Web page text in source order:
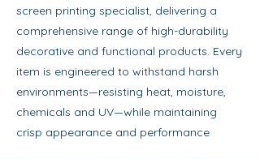
screen printing specialist, delivering a
comprehensive range of high-durability
decorative and functional products. Every
item is engineered to withstand harsh
environments—resisting heat, moisture,
chemicals and UV—while maintaining
crisp appearance and performance